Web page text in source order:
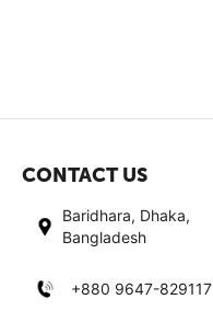
CONTACT US
Baridhara, Dhaka,
Bangladesh
+880 9647-829117